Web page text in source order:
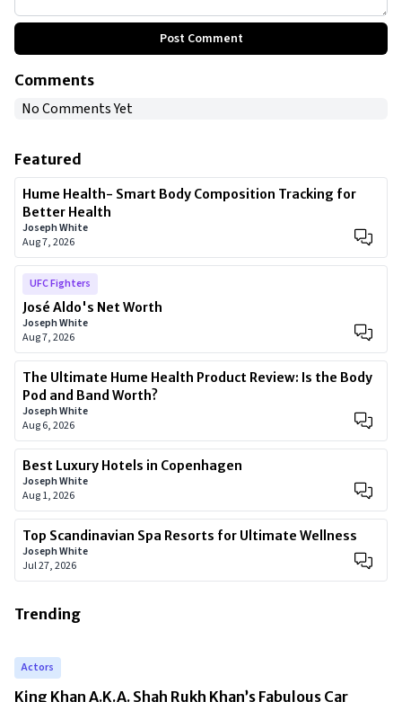
Post Comment
Comments
No Comments Yet
Featured
Hume Health- Smart Body Composition Tracking for
Better Health
Joseph White
Aug 7, 2026
UFC Fighters
José Aldo's Net Worth
Joseph White
Aug 7, 2026
The Ultimate Hume Health Product Review: Is the Body
Pod and Band Worth?
Joseph White
Aug 6, 2026
Best Luxury Hotels in Copenhagen
Joseph White
Aug 1, 2026
Top Scandinavian Spa Resorts for Ultimate Wellness
Joseph White
Jul 27, 2026
Trending
Actors
King Khan A.K.A. Shah Rukh Khan’s Fabulous Car